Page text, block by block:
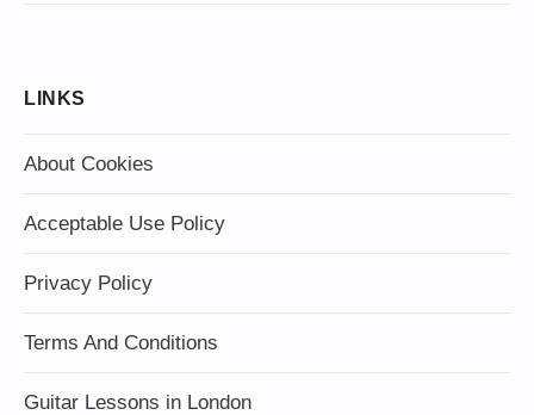
LINKS
About Cookies
Acceptable Use Policy
Privacy Policy
Terms And Conditions
Guitar Lessons in London